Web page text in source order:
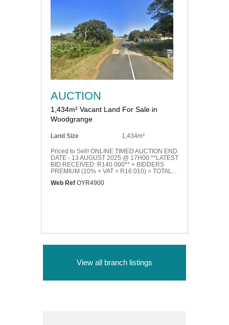
AUCTION
1,434m² Vacant Land For Sale in
Woodgrange
Land Size 1,434m²
Priced to Sell! ONLINE TIMED AUCTION END
DATE - 13 AUGUST 2025 @ 17H00 **LATEST
BID RECEIVED: R140 000** + BIDDERS
PREMIUM (10% + VAT = R16 010) = TOTAL...
Web Ref OYR4900
View all branch listings